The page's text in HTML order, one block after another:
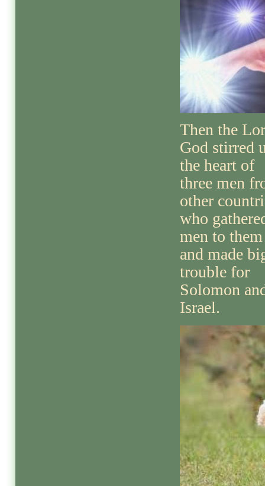
Then the
God stirred
the heart of
three men
other
who
men to them
and made
trouble for
Solomon
Israel.